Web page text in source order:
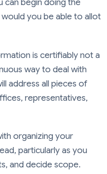
can begin doing the
you be able to allot
is certifiably not a
way to deal with
address all pieces of
representatives,
organizing your
particularly as you
and decide scope.